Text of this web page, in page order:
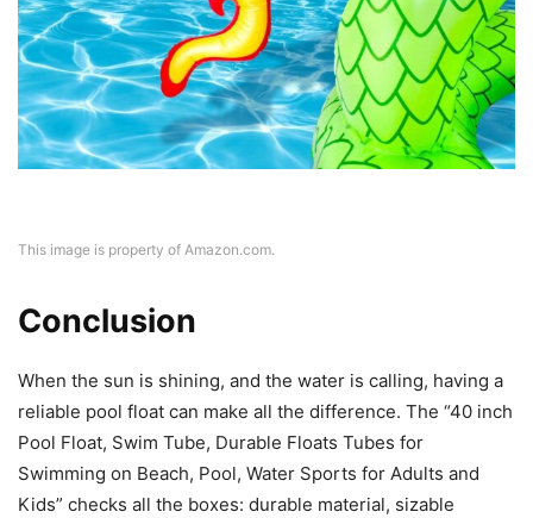
This image is property of Amazon.com.
Conclusion
When the sun is shining, and the water is calling, having a
reliable pool float can make all the difference. The “40 inch
Pool Float, Swim Tube, Durable Floats Tubes for
Swimming on Beach, Pool, Water Sports for Adults and
Kids” checks all the boxes: durable material, sizable